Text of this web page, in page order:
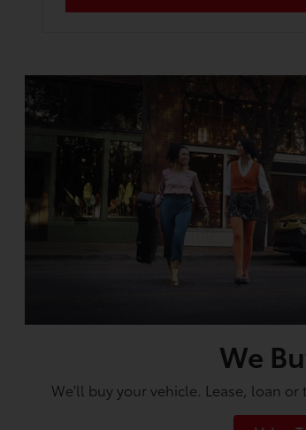
We
We'll buy your vehicle. Lease, loan